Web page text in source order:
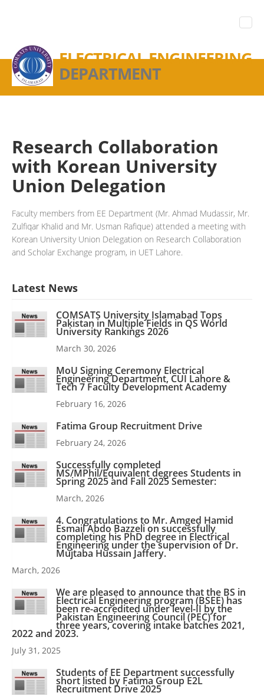
ELECTRICAL ENGINEERING
DEPARTMENT
Research Collaboration
with Korean University
Union Delegation
Faculty members from EE Department (Mr. Ahmad Mudassir, Mr.
Zulfiqar Khalid and Mr. Usman Rafique) attended a meeting with
Korean University Union Delegation on Research Collaboration
and Scholar Exchange program, in UET Lahore.
Latest News
COMSATS University Islamabad Tops
Pakistan in Multiple Fields in QS World
University Rankings 2026
March 30, 2026
MoU Signing Ceremony Electrical
Engineering Department, CUI Lahore &
Tech 7 Faculty Development Academy
February 16, 2026
Fatima Group Recruitment Drive
February 24, 2026
Successfully completed
MS/MPhil/Equivalent degrees Students in
Spring 2025 and Fall 2025 Semester:
March, 2026
4. Congratulations to Mr. Amged Hamid
Esmail Abdo Bazzeli on successfully
completing his PhD degree in Electrical
Engineering under the supervision of Dr.
Mujtaba Hussain Jaffery.
March, 2026
We are pleased to announce that the BS in
Electrical Engineering program (BSEE) has
been re-accredited under level-II by the
Pakistan Engineering Council (PEC) for
three years, covering intake batches 2021,
2022 and 2023.
July 31, 2025
Students of EE Department successfully
short listed by Fatima Group E2L
Recruitment Drive 2025